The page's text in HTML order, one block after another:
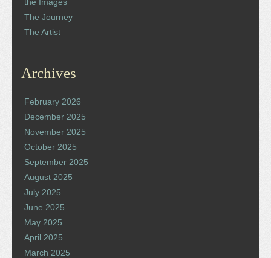
The Journey
The Artist
Archives
February 2026
December 2025
November 2025
October 2025
September 2025
August 2025
July 2025
June 2025
May 2025
April 2025
March 2025